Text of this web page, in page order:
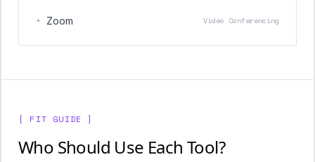
+ Zoom Video Conferencing
[ FIT GUIDE ]
Who Should Use Each Tool?